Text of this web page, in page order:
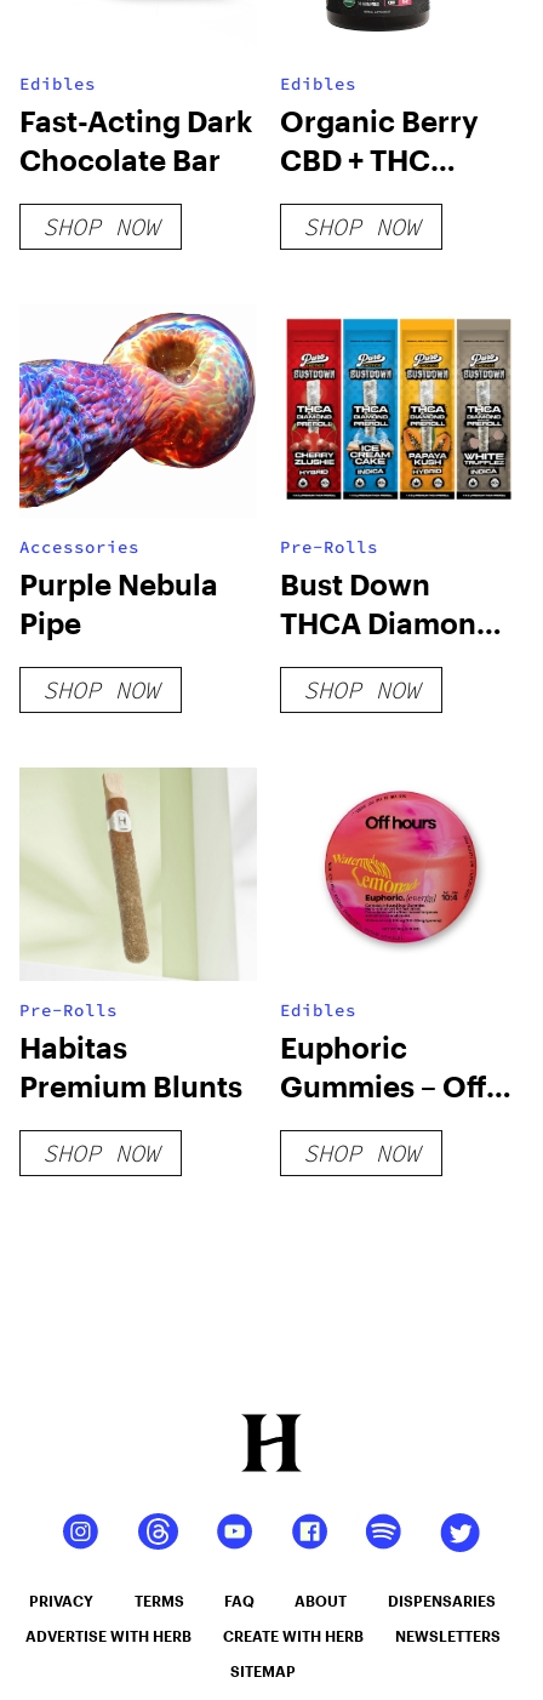
Edibles
Fast-Acting Dark
Chocolate Bar
SHOP NOW
Edibles
Organic Berry
CBD + THC
Gummies
SHOP NOW
Accessories
Purple Nebula
Pipe
SHOP NOW
Pre-Rolls
Bust Down
THCA Diamond
Joints
SHOP NOW
Pre-Rolls
Habitas
Premium Blunts
SHOP NOW
Edibles
Euphoric
Gummies – Off
Hours
SHOP NOW
PRIVACY TERMS FAQ ABOUT DISPENSARIES
ADVERTISE WITH HERB CREATE WITH HERB NEWSLETTERS
SITEMAP